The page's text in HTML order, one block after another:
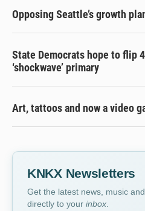
Opposing Seattle’s growth
State Democrats hope to flip
‘shockwave’ primary
Art, tattoos and now a video
KNKX Newsletters
Get the latest news, music
directly to your inbox